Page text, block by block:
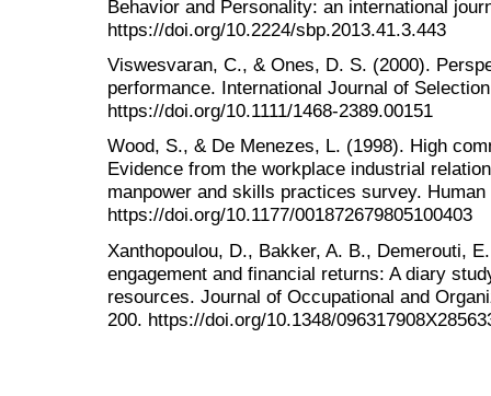
Behavior and Personality: an international
https://doi.org/10.2224/sbp.2013.41.3.443
Viswesvaran, C., & Ones, D. S. (2000).
performance. International Journal of
https://doi.org/10.1111/1468-2389.00151
Wood, S., & De Menezes, L. (1998). High
Evidence from the workplace industrial
manpower and skills practices survey.
https://doi.org/10.1177/001872679805100403
Xanthopoulou, D., Bakker, A. B., Demerouti,
engagement and financial returns: A diary
resources. Journal of Occupational and
200. https://doi.org/10.1348/